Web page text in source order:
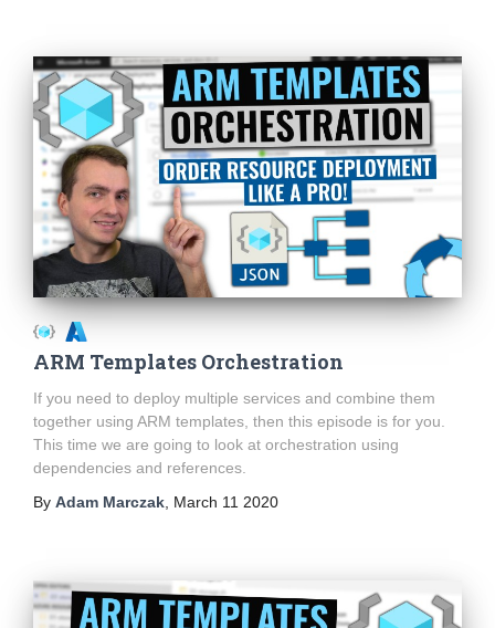
ARM Templates Orchestration
If you need to deploy multiple services and combine them
together using ARM templates, then this episode is for you.
This time we are going to look at orchestration using
dependencies and references.
By Adam Marczak March 11 2020